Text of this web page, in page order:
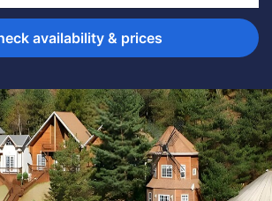
availability & prices